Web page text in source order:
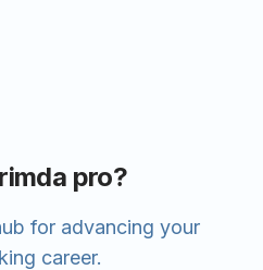
pro?
for advancing your
career.